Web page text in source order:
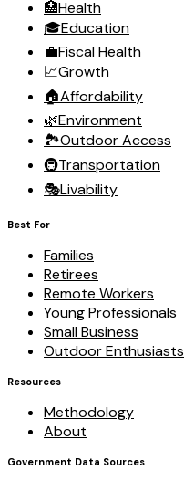
🏥Health
🎓Education
💼Fiscal Health
📈Growth
🏠Affordability
🌿Environment
🏞️Outdoor Access
🚇Transportation
🎭Livability
Best For
Families
Retirees
Remote Workers
Young Professionals
Small Business
Outdoor Enthusiasts
Resources
Methodology
About
Government Data Sources